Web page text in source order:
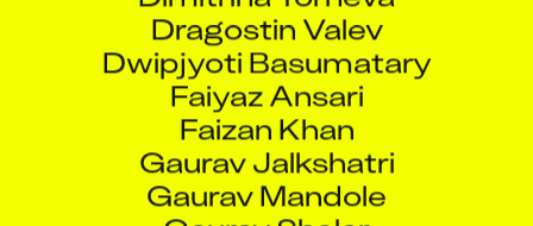
Dragostin Valev
Dwipjyoti Basumatary
Faiyaz Ansari
Faizan Khan
Gaurav Jalkshatri
Gaurav Mandole